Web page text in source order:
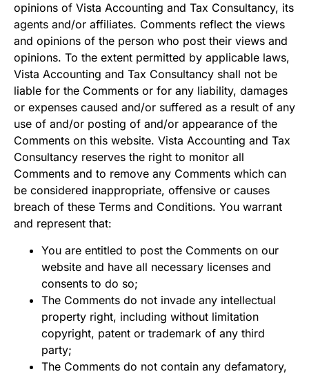
opinions of Vista Accounting and Tax Consultancy, its
agents and/or affiliates. Comments reflect the views
and opinions of the person who post their views and
opinions. To the extent permitted by applicable laws,
Vista Accounting and Tax Consultancy shall not be
liable for the Comments or for any liability, damages
or expenses caused and/or suffered as a result of any
use of and/or posting of and/or appearance of the
Comments on this website. Vista Accounting and Tax
Consultancy reserves the right to monitor all
Comments and to remove any Comments which can
be considered inappropriate, offensive or causes
breach of these Terms and Conditions. You warrant
and represent that:
You are entitled to post the Comments on our
website and have all necessary licenses and
consents to do so;
The Comments do not invade any intellectual
property right, including without limitation
copyright, patent or trademark of any third
party;
The Comments do not contain any defamatory,